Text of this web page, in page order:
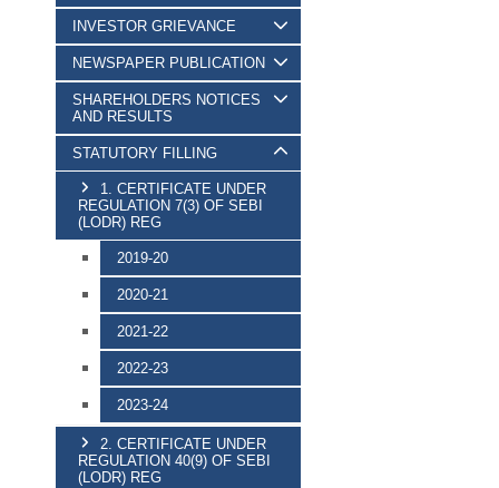
INVESTOR GRIEVANCE
NEWSPAPER PUBLICATION
SHAREHOLDERS NOTICES
AND RESULTS
STATUTORY FILLING
1. CERTIFICATE UNDER
REGULATION 7(3) OF SEBI
(LODR) REG
2019-20
2020-21
2021-22
2022-23
2023-24
2. CERTIFICATE UNDER
REGULATION 40(9) OF SEBI
(LODR) REG